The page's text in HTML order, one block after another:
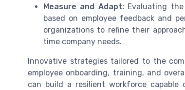
Measure and Adapt:Evaluating the
based on employee feedback and
organizations to refine their
time company needs.
Innovative strategies tailored to the
employee onboarding, training, and
can build a resilient workforce